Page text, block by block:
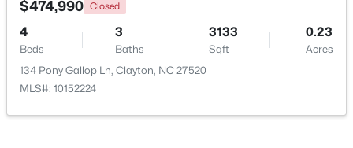
New - 3 Days Ago
$474,990 Closed
4
Beds
3
Baths
3133
Sqft
0.23
Acres
134 Pony Gallop Ln, Clayton, NC 27520
MLS#: 10152224